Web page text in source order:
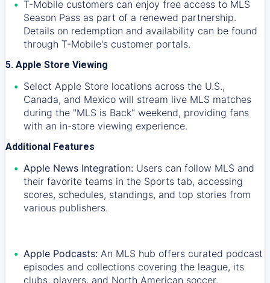
T-Mobile customers can enjoy free access to MLS
Season Pass as part of a renewed partnership.
Details on redemption and availability can be found
through T-Mobile's customer portals.
5. Apple Store Viewing
Select Apple Store locations across the U.S.,
Canada, and Mexico will stream live MLS matches
during the "MLS is Back" weekend, providing fans
with an in-store viewing experience.
Additional Features
Apple News Integration: Users can follow MLS and
their favorite teams in the Sports tab, accessing
scores, schedules, standings, and top stories from
various publishers.
Apple Podcasts: An MLS hub offers curated podcast
episodes and collections covering the league, its
clubs, players, and North American soccer.